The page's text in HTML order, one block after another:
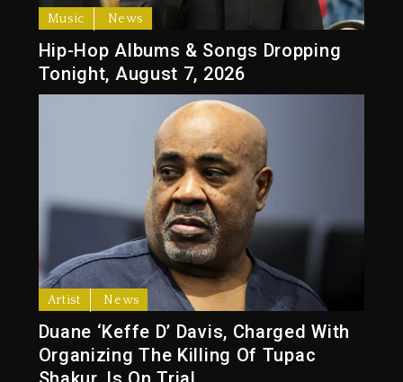
Music News
Hip-Hop Albums & Songs Dropping
Tonight, August 7, 2026
Artist News
Duane ‘Keffe D’ Davis, Charged With
Organizing The Killing Of Tupac